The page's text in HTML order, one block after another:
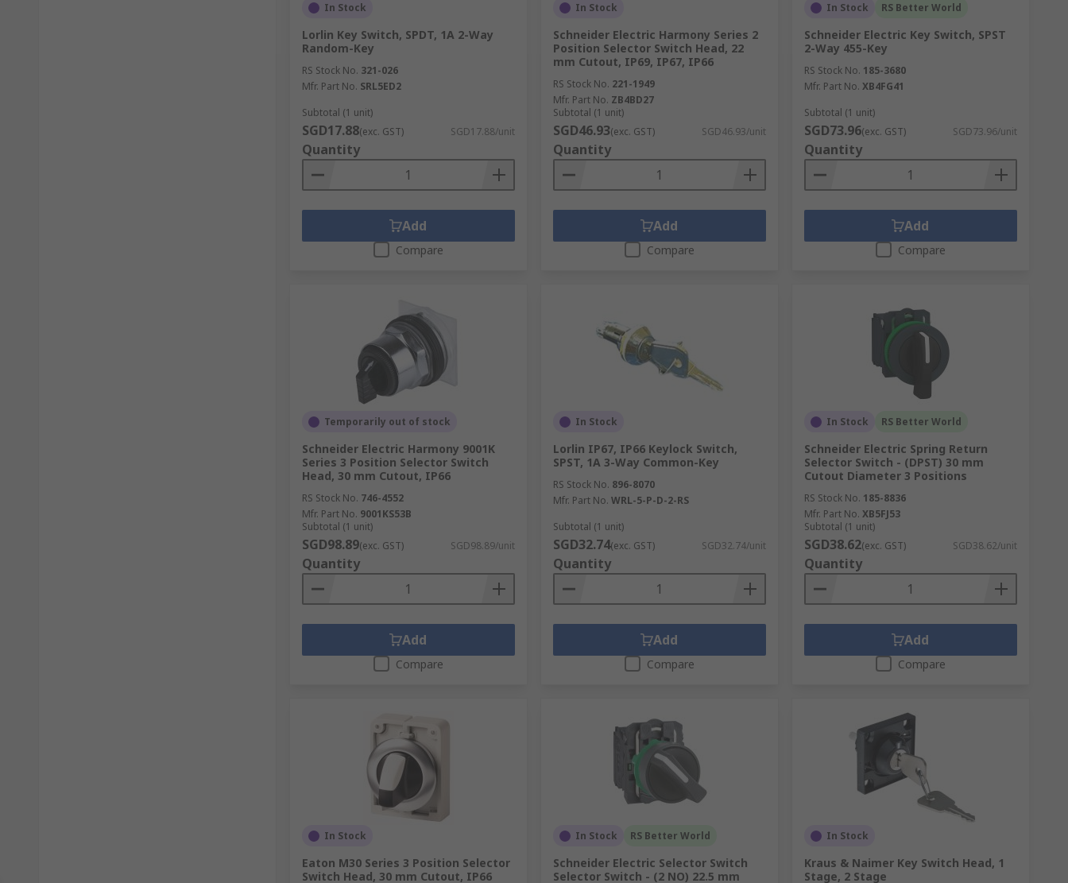
In Stock
Lorlin Key Switch, SPDT, 1A 2-Way
Random-Key
RS Stock No. 321-026
Mfr. Part No. SRL5ED2
Subtotal (1 unit)
SGD17.88(exc. GST) SGD17.88/unit
Quantity
Add
Compare
In Stock
Schneider Electric Harmony Series 2
Position Selector Switch Head, 22
mm Cutout, IP69, IP67, IP66
RS Stock No. 221-1949
Mfr. Part No. ZB4BD27
Subtotal (1 unit)
SGD46.93(exc. GST) SGD46.93/unit
Quantity
Add
Compare
In Stock RS Better World
Schneider Electric Key Switch, SPST
2-Way 455-Key
RS Stock No. 185-3680
Mfr. Part No. XB4FG41
Subtotal (1 unit)
SGD73.96(exc. GST) SGD73.96/unit
Quantity
Add
Compare
Temporarily out of stock
Schneider Electric Harmony 9001K
Series 3 Position Selector Switch
Head, 30 mm Cutout, IP66
RS Stock No. 746-4552
Mfr. Part No. 9001KS53B
Subtotal (1 unit)
SGD98.89(exc. GST) SGD98.89/unit
Quantity
Add
Compare
In Stock
Lorlin IP67, IP66 Keylock Switch,
SPST, 1A 3-Way Common-Key
RS Stock No. 896-8070
Mfr. Part No. WRL-5-P-D-2-RS
Subtotal (1 unit)
SGD32.74(exc. GST) SGD32.74/unit
Quantity
Add
Compare
In Stock RS Better World
Schneider Electric Spring Return
Selector Switch - (DPST) 30 mm
Cutout Diameter 3 Positions
RS Stock No. 185-8836
Mfr. Part No. XB5FJ53
Subtotal (1 unit)
SGD38.62(exc. GST) SGD38.62/unit
Quantity
Add
Compare
In Stock
Eaton M30 Series 3 Position Selector
Switch Head, 30 mm Cutout, IP66
In Stock RS Better World
Schneider Electric Selector Switch
Selector Switch - (2 NO) 22.5 mm
In Stock
Kraus & Naimer Key Switch Head, 1
Stage, 2 Stage